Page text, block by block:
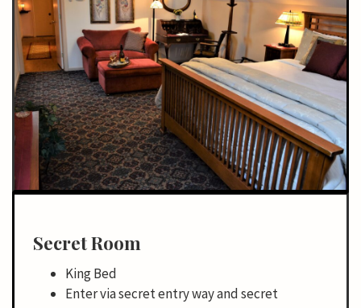
Secret Room
King Bed
Enter via secret entry way and secret